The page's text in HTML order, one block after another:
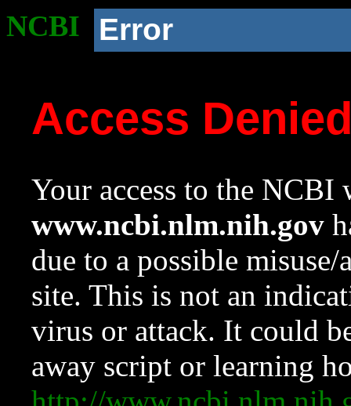
NCBI Error
Access
Your access to the NCBI
www.ncbi.nlm.nih.gov
due to a possible
site. This is not an
virus or attack. It could
away script or learning